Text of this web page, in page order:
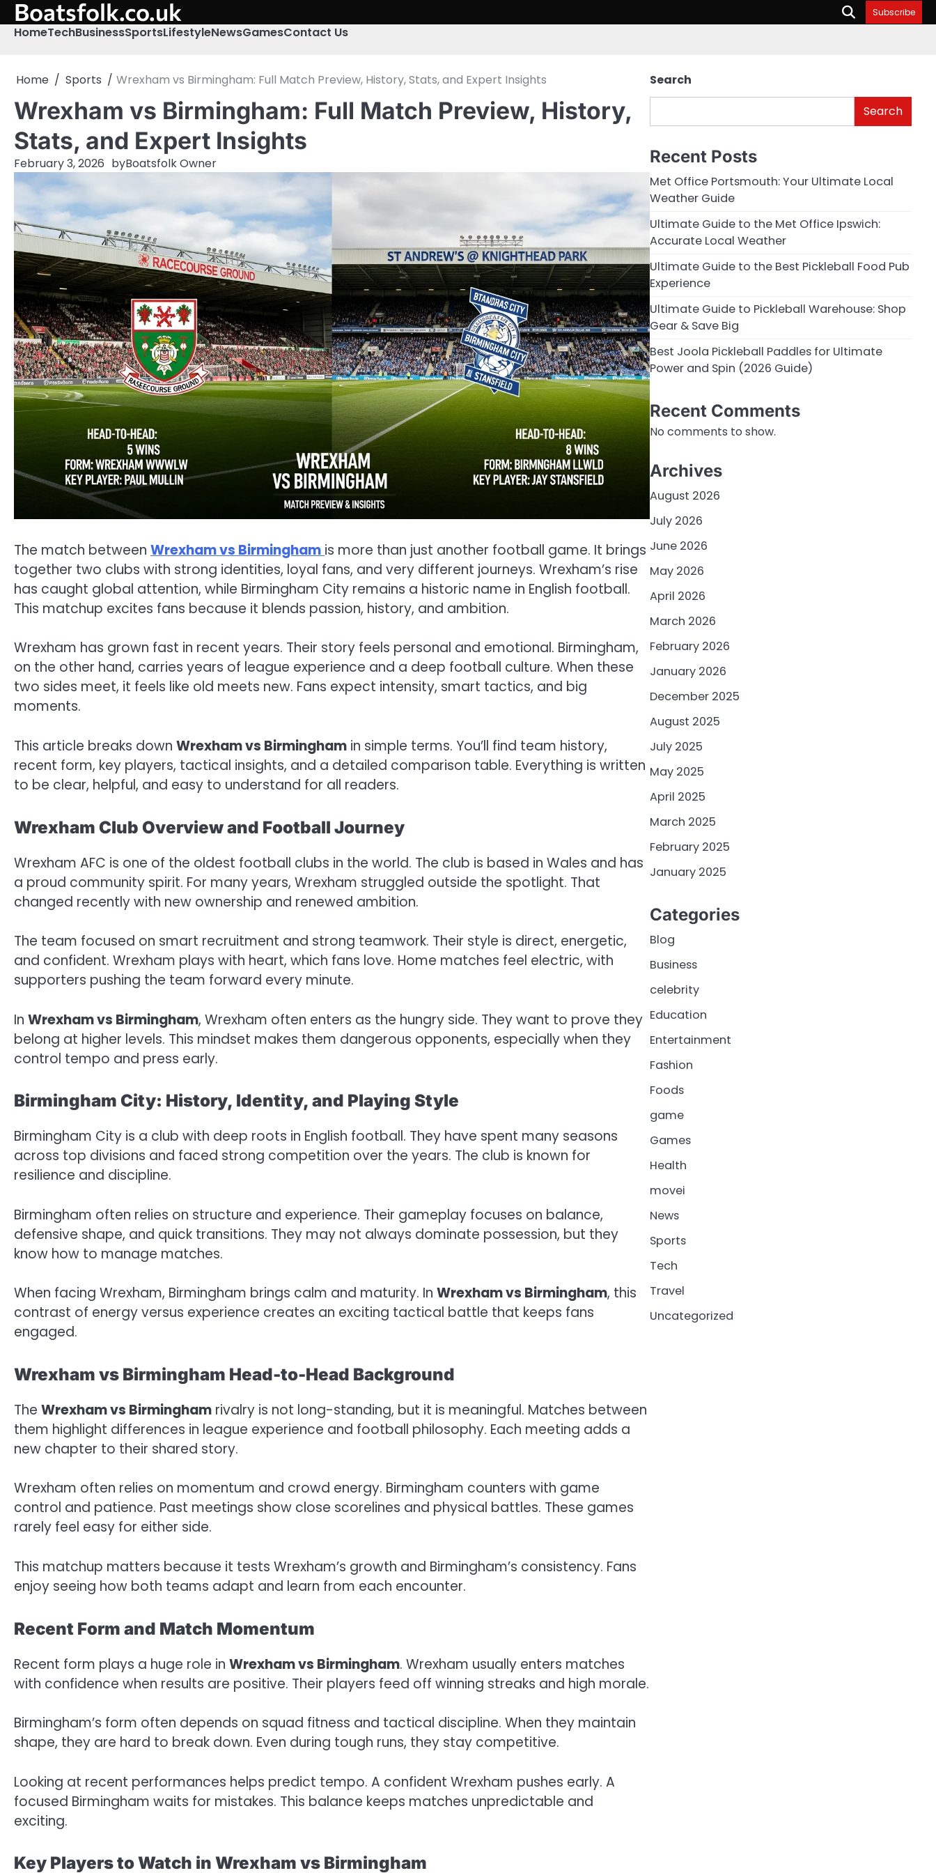
Skip
to
content
Boatsfolk.co.uk Subscribe
HomeTechBusinessSportsLifestyleNewsGamesContact Us
Home Sports Wrexham vs Birmingham: Full Match Preview, History, Stats, and Expert Insights
Wrexham vs Birmingham: Full Match Preview, History,
Stats, and Expert Insights
February 3, 2026 byBoatsfolk Owner
The match between Wrexham vs Birmingham is more than just another football game. It brings
together two clubs with strong identities, loyal fans, and very different journeys. Wrexham’s rise
has caught global attention, while Birmingham City remains a historic name in English football.
This matchup excites fans because it blends passion, history, and ambition.
Wrexham has grown fast in recent years. Their story feels personal and emotional. Birmingham,
on the other hand, carries years of league experience and a deep football culture. When these
two sides meet, it feels like old meets new. Fans expect intensity, smart tactics, and big
moments.
This article breaks down Wrexham vs Birmingham in simple terms. You’ll find team history,
recent form, key players, tactical insights, and a detailed comparison table. Everything is written
to be clear, helpful, and easy to understand for all readers.
Wrexham Club Overview and Football Journey
Wrexham AFC is one of the oldest football clubs in the world. The club is based in Wales and has
a proud community spirit. For many years, Wrexham struggled outside the spotlight. That
changed recently with new ownership and renewed ambition.
The team focused on smart recruitment and strong teamwork. Their style is direct, energetic,
and confident. Wrexham plays with heart, which fans love. Home matches feel electric, with
supporters pushing the team forward every minute.
In Wrexham vs Birmingham, Wrexham often enters as the hungry side. They want to prove they
belong at higher levels. This mindset makes them dangerous opponents, especially when they
control tempo and press early.
Birmingham City: History, Identity, and Playing Style
Birmingham City is a club with deep roots in English football. They have spent many seasons
across top divisions and faced strong competition over the years. The club is known for
resilience and discipline.
Birmingham often relies on structure and experience. Their gameplay focuses on balance,
defensive shape, and quick transitions. They may not always dominate possession, but they
know how to manage matches.
When facing Wrexham, Birmingham brings calm and maturity. In Wrexham vs Birmingham, this
contrast of energy versus experience creates an exciting tactical battle that keeps fans
engaged.
Wrexham vs Birmingham Head-to-Head Background
The Wrexham vs Birmingham rivalry is not long-standing, but it is meaningful. Matches between
them highlight differences in league experience and football philosophy. Each meeting adds a
new chapter to their shared story.
Wrexham often relies on momentum and crowd energy. Birmingham counters with game
control and patience. Past meetings show close scorelines and physical battles. These games
rarely feel easy for either side.
This matchup matters because it tests Wrexham’s growth and Birmingham’s consistency. Fans
enjoy seeing how both teams adapt and learn from each encounter.
Recent Form and Match Momentum
Recent form plays a huge role in Wrexham vs Birmingham. Wrexham usually enters matches
with confidence when results are positive. Their players feed off winning streaks and high morale.
Birmingham’s form often depends on squad fitness and tactical discipline. When they maintain
shape, they are hard to break down. Even during tough runs, they stay competitive.
Looking at recent performances helps predict tempo. A confident Wrexham pushes early. A
focused Birmingham waits for mistakes. This balance keeps matches unpredictable and
exciting.
Key Players to Watch in Wrexham vs Birmingham
Search
Search
Recent Posts
Met Office Portsmouth: Your Ultimate Local
Weather Guide
Ultimate Guide to the Met Office Ipswich:
Accurate Local Weather
Ultimate Guide to the Best Pickleball Food Pub
Experience
Ultimate Guide to Pickleball Warehouse: Shop
Gear & Save Big
Best Joola Pickleball Paddles for Ultimate
Power and Spin (2026 Guide)
Recent Comments
No comments to show.
Archives
August 2026
July 2026
June 2026
May 2026
April 2026
March 2026
February 2026
January 2026
December 2025
August 2025
July 2025
May 2025
April 2025
March 2025
February 2025
January 2025
Categories
Blog
Business
celebrity
Education
Entertainment
Fashion
Foods
game
Games
Health
movei
News
Sports
Tech
Travel
Uncategorized